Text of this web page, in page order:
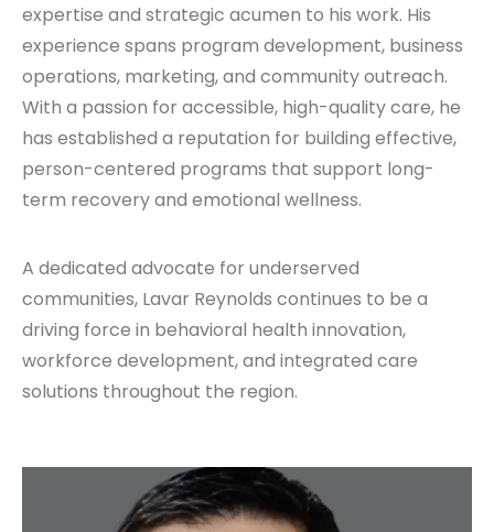
expertise and strategic acumen to his work. His
experience spans program development, business
operations, marketing, and community outreach.
With a passion for accessible, high-quality care, he
has established a reputation for building effective,
person-centered programs that support long-
term recovery and emotional wellness.
A dedicated advocate for underserved
communities, Lavar Reynolds continues to be a
driving force in behavioral health innovation,
workforce development, and integrated care
solutions throughout the region.